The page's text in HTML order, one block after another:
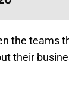
the teams
their